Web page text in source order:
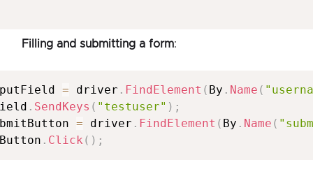
Filling and submitting a form:
= driver . FindElement ( By . Name (
. SendKeys ( "testuser" ) ;
= driver . FindElement ( By . Name (
. Click ( ) ;